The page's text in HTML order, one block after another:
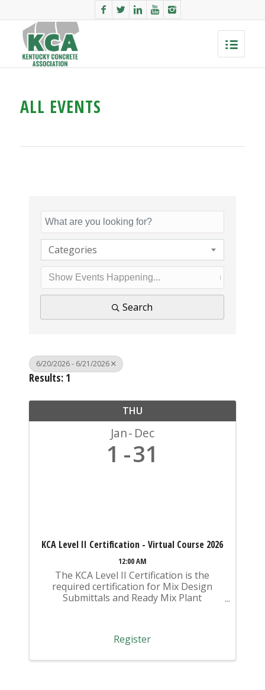
ALL EVENTS
Categories
Search
6/20/2026 - 6/21/2026
Results: 1
THU
Jan Dec
1 31
KCA Level II Certification - Virtual Course 2026
12:00 AM
The KCA Level II Certification is the
required certification for Mix Design
Submittals and Ready Mix Plant
Mixed Concrete Plant ...
Register